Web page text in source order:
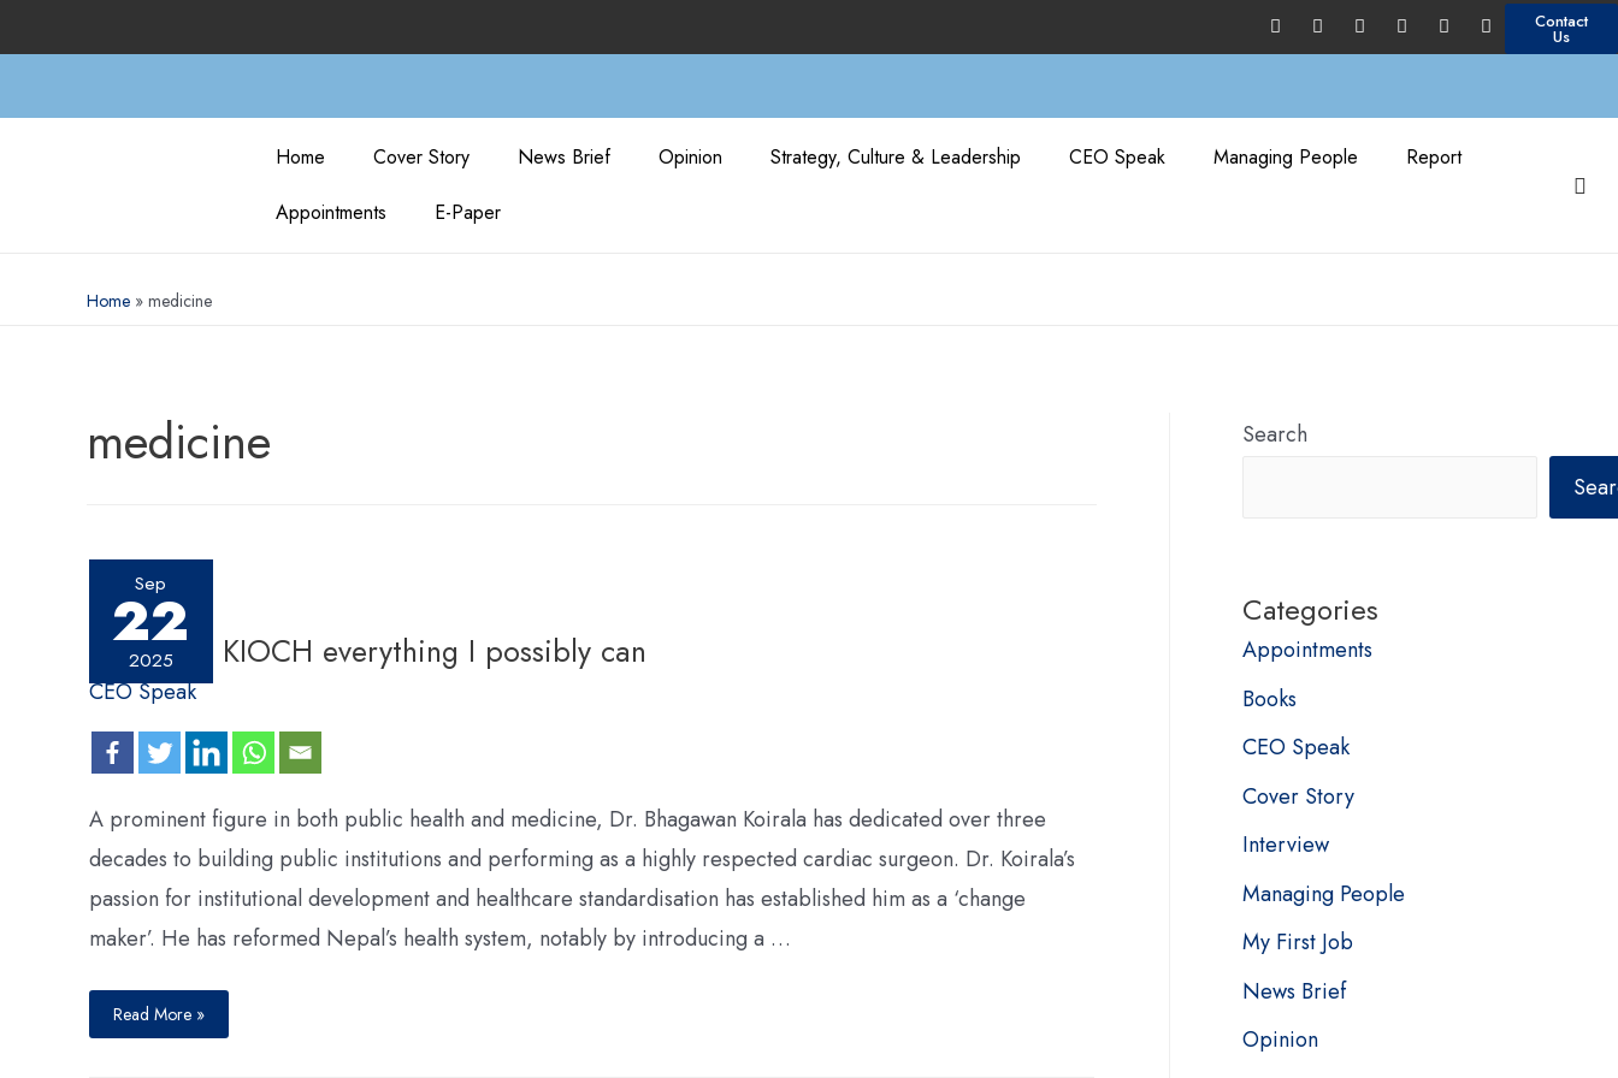
Contact
Us
Home Cover Story News Brief Opinion Strategy, Culture & Leadership CEO Speak Managing People
Report
Appointments
E-Paper
Home medicine
medicine
Sep
22
2025
I will give KIOCH everything I possibly can
CEO Speak
A prominent figure in both public health and medicine, Dr. Bhagawan Koirala has dedicated over three
decades to building public institutions and performing as a highly respected cardiac surgeon. Dr. Koirala’s
passion for institutional development and healthcare standardisation has established him as a ‘change
maker’. He has reformed Nepal’s health system, notably by introducing a …
Read More »
Search
Categories
Appointments
Books
CEO Speak
Cover Story
Interview
Managing People
My First Job
News Brief
Opinion